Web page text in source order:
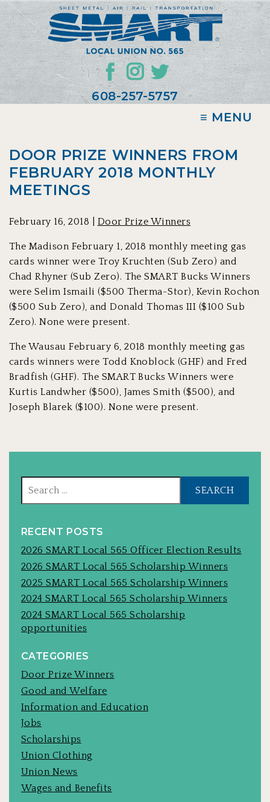
608-257-5757
≡ MENU
DOOR PRIZE WINNERS FROM
FEBRUARY 2018 MONTHLY
MEETINGS
February 16, 2018 | Door Prize Winners
The Madison February 1, 2018 monthly meeting gas
cards winner were Troy Kruchten (Sub Zero) and
Chad Rhyner (Sub Zero). The SMART Bucks Winners
were Selim Ismaili ($500 Therma-Stor), Kevin Rochon
($500 Sub Zero), and Donald Thomas III ($100 Sub
Zero). None were present.
The Wausau February 6, 2018 monthly meeting gas
cards winners were Todd Knoblock (GHF) and Fred
Bradfish (GHF). The SMART Bucks Winners were
Kurtis Landwher ($500), James Smith ($500), and
Joseph Blarek ($100). None were present.
RECENT POSTS
2026 SMART Local 565 Officer Election Results
2026 SMART Local 565 Scholarship Winners
2025 SMART Local 565 Scholarship Winners
2024 SMART Local 565 Scholarship Winners
2024 SMART Local 565 Scholarship
opportunities
CATEGORIES
Door Prize Winners
Good and Welfare
Information and Education
Jobs
Scholarships
Union Clothing
Union News
Wages and Benefits